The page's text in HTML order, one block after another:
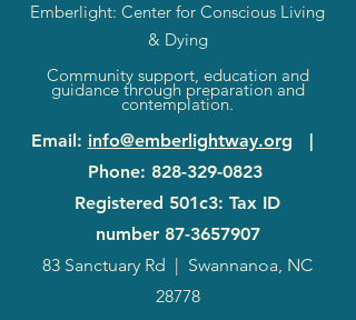
Emberlight: Center for Conscious Living
& Dying
Community support, education and
guidance through preparation and
contemplation.
Email: info@emberlightway.org |
Phone: 828-329-0823
Registered 501c3: Tax ID
number 87-3657907
83 Sanctuary Rd | Swannanoa, NC
28778